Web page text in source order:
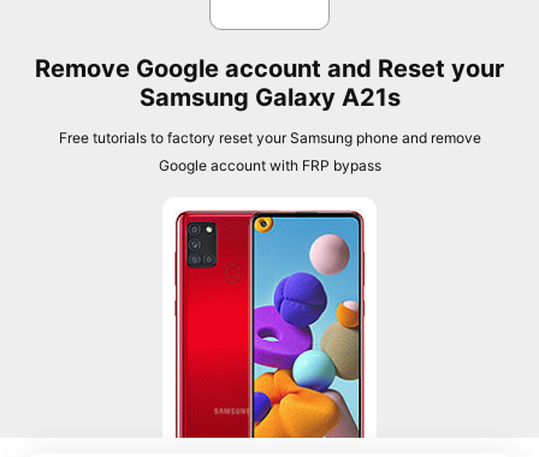
Remove Google account and Reset your
Samsung Galaxy A21s
Free tutorials to factory reset your Samsung phone and remove
Google account with FRP bypass